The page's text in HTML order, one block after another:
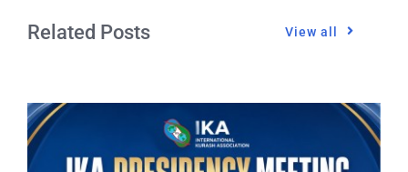
Related Posts View all